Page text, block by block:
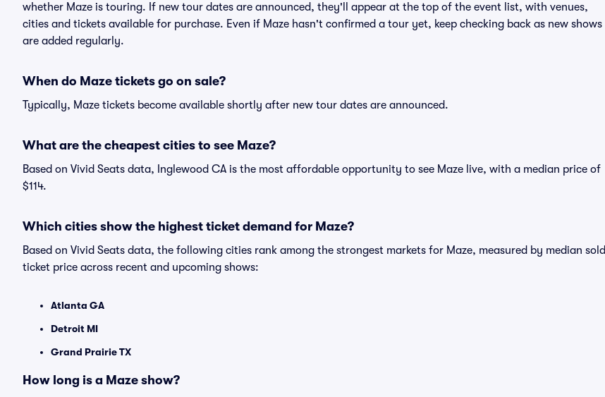
whether Maze is touring. If new tour dates are announced, they'll appear at the top of the event list, with venues,
cities and tickets available for purchase. Even if Maze hasn't confirmed a tour yet, keep checking back as new shows
are added regularly.
When do Maze tickets go on sale?
Typically, Maze tickets become available shortly after new tour dates are announced.
What are the cheapest cities to see Maze?
Based on Vivid Seats data, Inglewood CA is the most affordable opportunity to see Maze live, with a median price of
$114.
Which cities show the highest ticket demand for Maze?
Based on Vivid Seats data, the following cities rank among the strongest markets for Maze, measured by median sold
ticket price across recent and upcoming shows:
Atlanta GA
Detroit MI
Grand Prairie TX
How long is a Maze show?